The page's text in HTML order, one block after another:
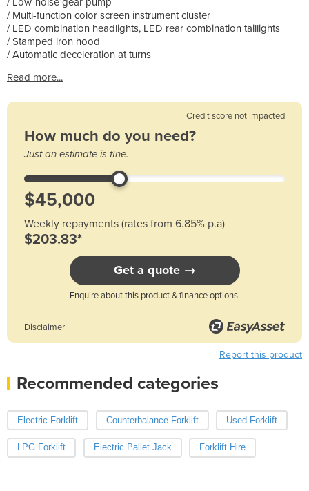
/ Multi-function color screen instrument cluster
/ LED combination headlights, LED rear combination taillights
/ Stamped iron hood
/ Automatic deceleration at turns
Read more...
Credit score not impacted
How much do you need?
Just an estimate is fine.
Weekly repayments (rates from 6.85% p.a)
$203.83*
Get a quote →
Enquire about this product & finance options.
Disclaimer
Report this product
Recommended categories
Electric Forklift Counterbalance Forklift Used Forklift
LPG Forklift Electric Pallet Jack Forklift Hire